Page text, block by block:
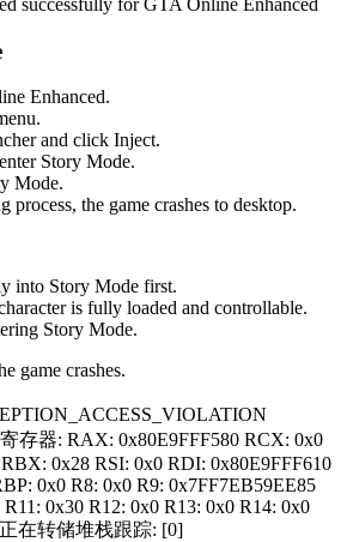
successfully for GTA Online Enhanced
Enhanced.
and click Inject.
Story Mode.
Mode.
process, the game crashes to desktop.
into Story Mode first.
is fully loaded and controllable.
Story Mode.
game crashes.
存器: RAX: 0x80E9FFF580 RCX: 0x0
0x28 RSI: 0x0 RDI: 0x80E9FFF610
0x0 R8: 0x0 R9: 0x7FF7EB59EE85
0x30 R12: 0x0 R13: 0x0 R14: 0x0
正在转储堆栈跟踪: [0]